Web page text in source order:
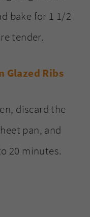
bake for 1 1/2
tender.
discard the
pan, and
20 minutes.